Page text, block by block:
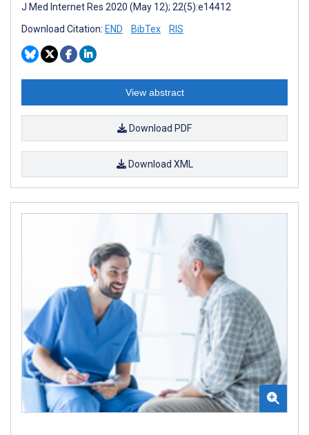
J Med Internet Res 2020 (May 12); 22(5):e14412
Download Citation: END BibTex RIS
View abstract
Download PDF
Download XML